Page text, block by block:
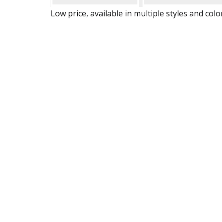
Low price, available in multiple styles and